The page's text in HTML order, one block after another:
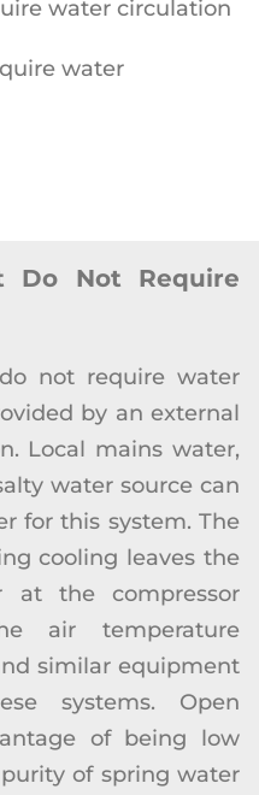
water circulation
water
Do Not Require
not require water
by an external
Local mains water,
water source can
for this system. The
cooling leaves the
at the compressor
air temperature
similar equipment
systems. Open
of being low
of spring water